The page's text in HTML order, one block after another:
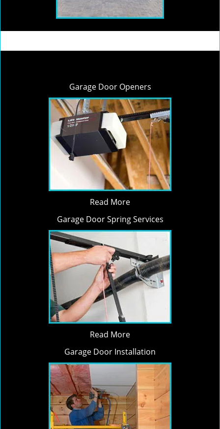
Garage Door Openers
Read More
Garage Door Spring Services
Read More
Garage Door Installation